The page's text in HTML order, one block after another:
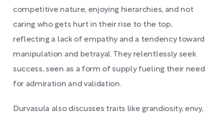
competitive nature, enjoying hierarchies, and not
caring who gets hurt in their rise to the top,
reflecting a lack of empathy and a tendency toward
manipulation and betrayal. They relentlessly seek
success, seen as a form of supply fueling their need
for admiration and validation.
Durvasula also discusses traits like grandiosity, envy,